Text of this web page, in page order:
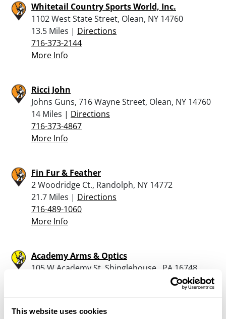
This website uses cookies
Whitetail Country Sports World, Inc.
1102 West State Street, Olean, NY 14760
13.5 Miles | Directions
716-373-2144
More Info
Ricci John
Johns Guns, 716 Wayne Street, Olean, NY 14760
14 Miles | Directions
716-373-4867
More Info
Fin Fur & Feather
2 Woodridge Ct., Randolph, NY 14772
21.7 Miles | Directions
716-489-1060
More Info
Academy Arms & Optics
105 W Academy St, Shinglehouse , PA 16748